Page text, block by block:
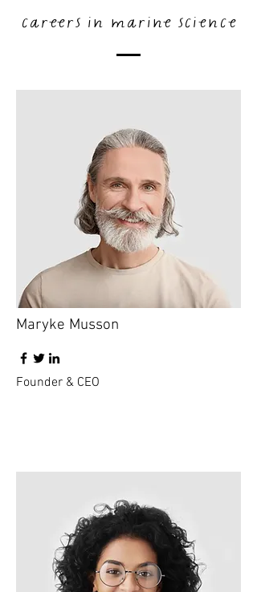
careers in marine science
Maryke Musson
Founder & CEO